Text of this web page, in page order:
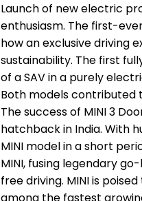
Launch of new electric
enthusiasm. The first-
how an exclusive driving
sustainability. The first
of a SAV in a purely
Both models contributed
The success of MINI 3
hatchback in India. With
MINI model in a short
MINI, fusing legendary
free driving. MINI is